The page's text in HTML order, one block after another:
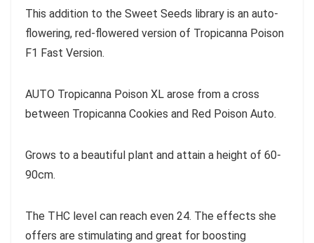
This addition to the Sweet Seeds library is an auto-
flowering, red-flowered version of Tropicanna Poison
F1 Fast Version.
AUTO Tropicanna Poison XL arose from a cross
between Tropicanna Cookies and Red Poison Auto.
Grows to a beautiful plant and attain a height of 60-
90cm.
The THC level can reach even 24. The effects she
offers are stimulating and great for boosting